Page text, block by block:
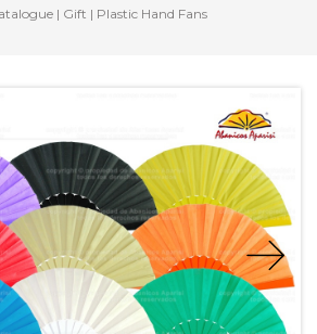
| Gift | Plastic Hand Fans